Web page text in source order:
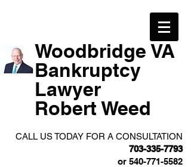
Woodbridge VA
Bankruptcy
Lawyer
Robert Weed
CALL US TODAY FOR A CONSULTATION
703-335-7793
or 540-771-5582